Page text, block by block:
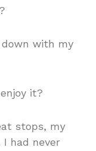
down with my
it?
stops, my
had never